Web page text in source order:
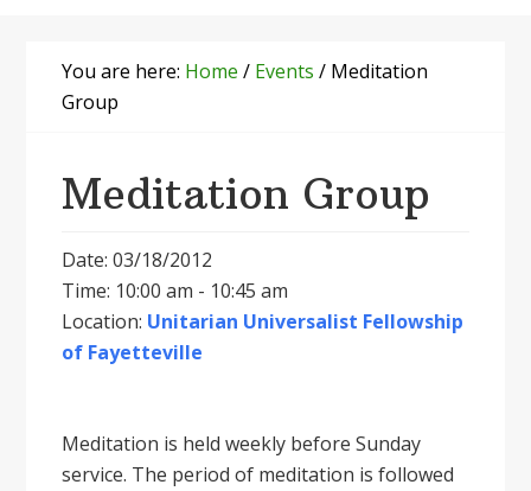
You are here: Home / Events / Meditation
Group
Meditation Group
Date: 03/18/2012
Time: 10:00 am - 10:45 am
Location: Unitarian Universalist Fellowship
of Fayetteville
Meditation is held weekly before Sunday
service. The period of meditation is followed